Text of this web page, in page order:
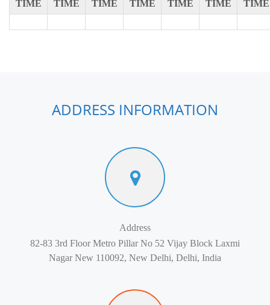
TIME TIME TIME TIME TIME TIME TIME
ADDRESS INFORMATION
Address
82-83 3rd Floor Metro Pillar No 52 Vijay Block Laxmi
Nagar New 110092, New Delhi, Delhi, India